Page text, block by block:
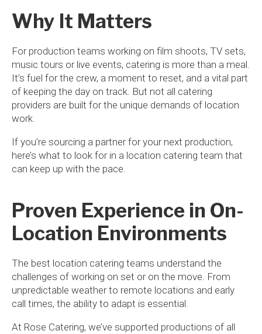
Why It Matters
For production teams working on film shoots, TV sets,
music tours or live events, catering is more than a meal.
It’s fuel for the crew, a moment to reset, and a vital part
of keeping the day on track. But not all catering
providers are built for the unique demands of location
work.
If you’re sourcing a partner for your next production,
here’s what to look for in a location catering team that
can keep up with the pace.
Proven Experience in On-
Location Environments
The best location catering teams understand the
challenges of working on set or on the move. From
unpredictable weather to remote locations and early
call times, the ability to adapt is essential.
At Rose Catering, we’ve supported productions of all